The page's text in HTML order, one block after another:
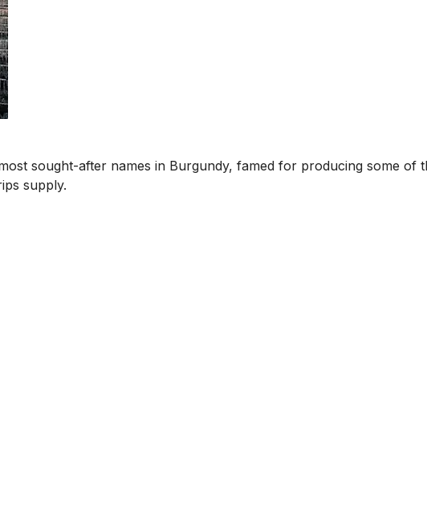
sought-after names in Burgundy, famed for producing some of
supply.